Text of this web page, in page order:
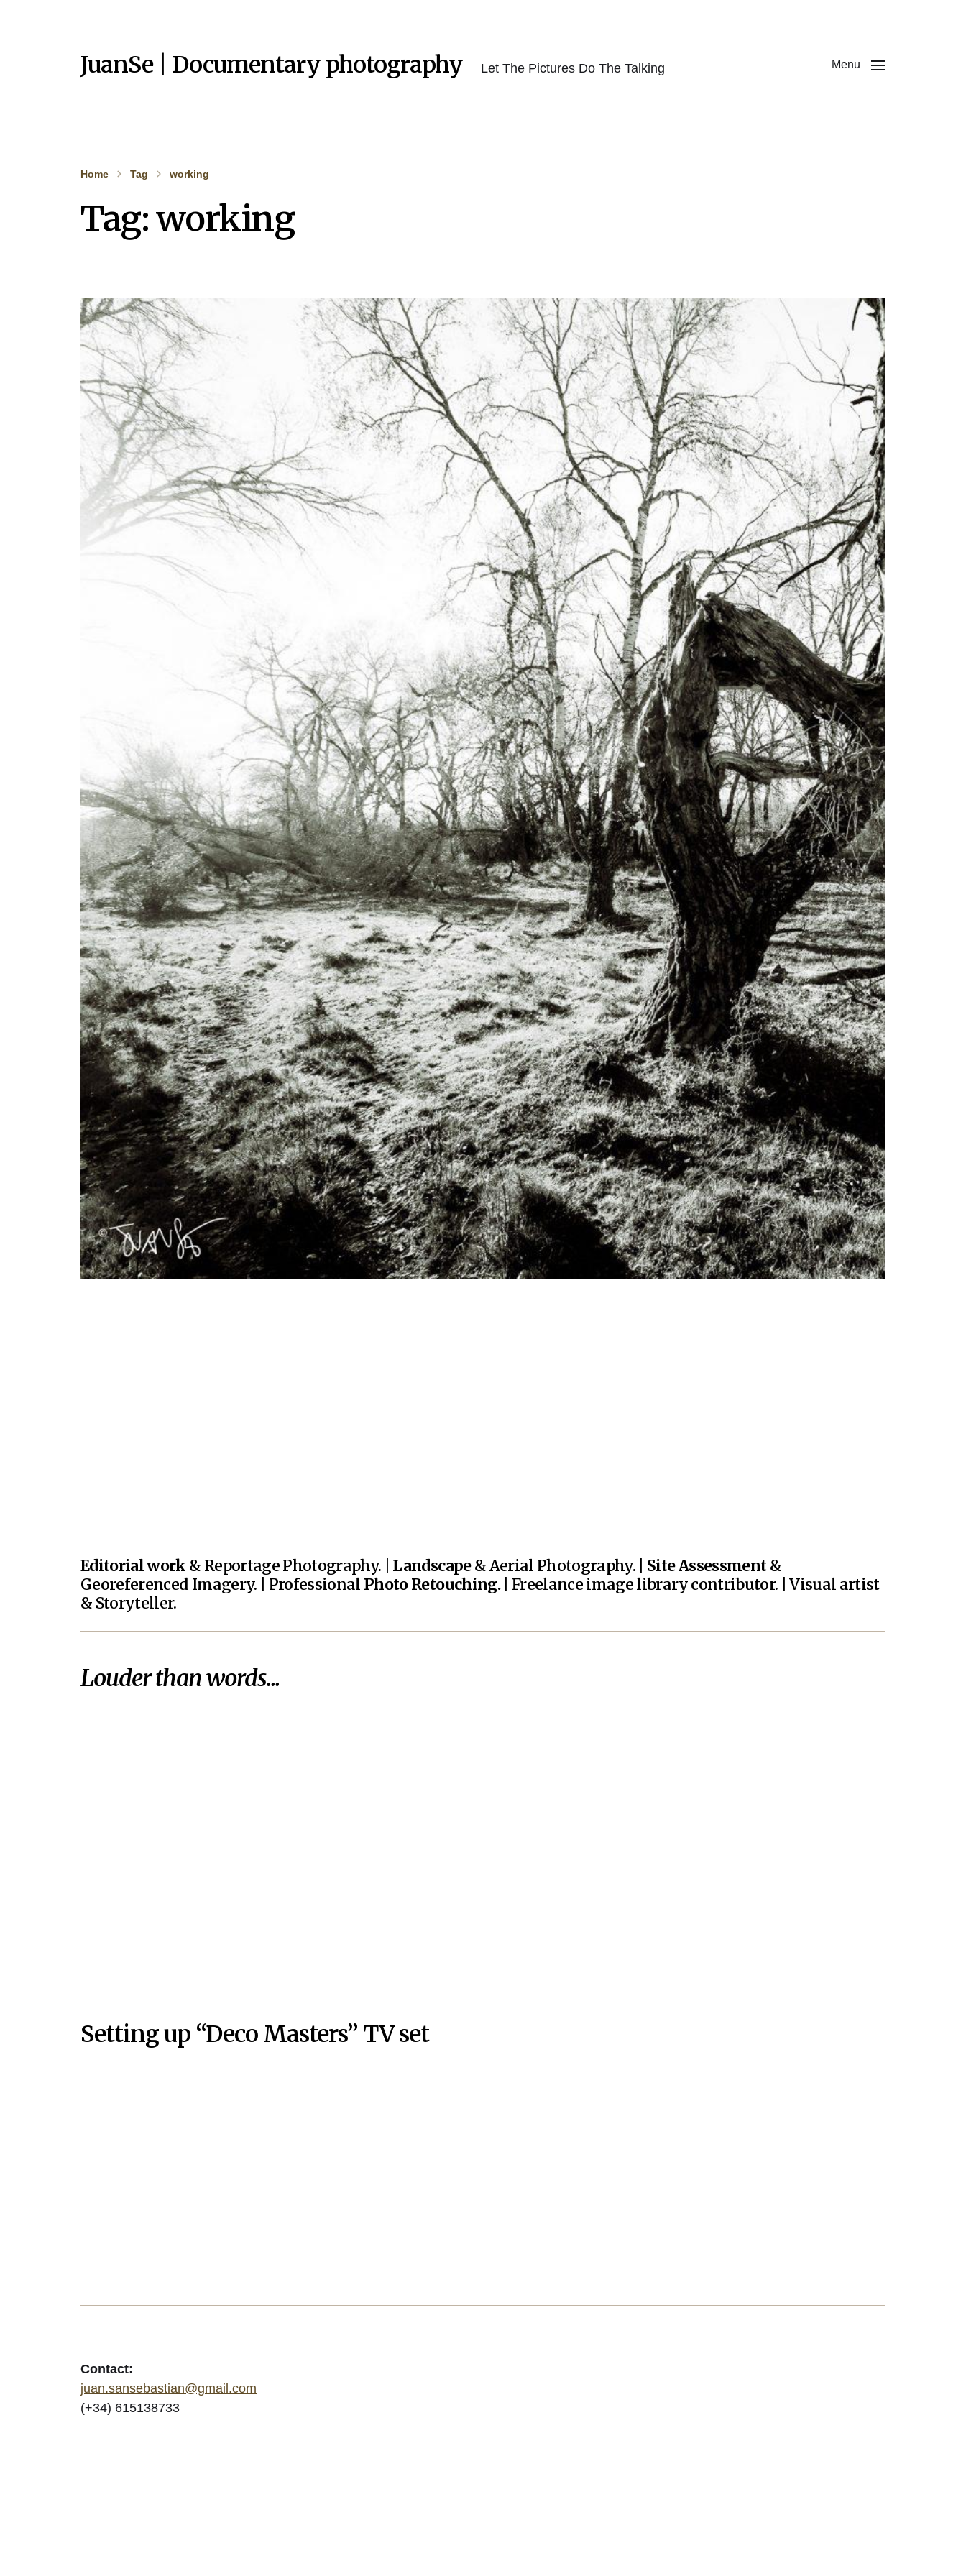
JuanSe | Documentary photography Let The Pictures Do The Talking Menu
Home Tag working
Tag:working
Editorial work & Reportage Photography. | Landscape& Aerial Photography. | Site Assessment&
Georeferenced Imagery. | Professional Photo Retouching.| Freelance image library contributor. | Visual artist
& Storyteller.
Louder than words...
Setting up “Deco Masters” TV set
Contact:
juan.sansebastian@gmail.com
(+34) 615138733